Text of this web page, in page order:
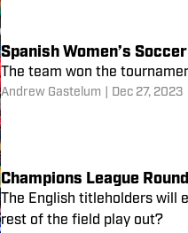
Spanish Women’s
The team won the
Andrew Gastelum Dec 27, 2023
Champions League
The English titleholders will
rest of the field play out?